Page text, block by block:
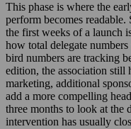
This phase is where the
perform becomes
the first weeks of a launch
how total delegate
bird numbers are tracking
edition, the association still
marketing, additional
add a more compelling
three months to look at the
intervention has usually